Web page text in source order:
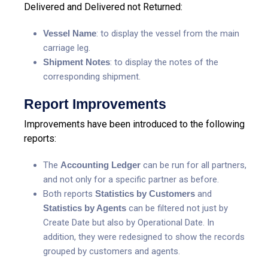
Delivered and Delivered not Returned:
Vessel Name: to display the vessel from the main
carriage leg.
Shipment Notes: to display the notes of the
corresponding shipment.
Report Improvements
Improvements have been introduced to the following
reports:
The Accounting Ledger can be run for all partners,
and not only for a specific partner as before.
Both reports Statistics by Customers and
Statistics by Agents can be filtered not just by
Create Date but also by Operational Date. In
addition, they were redesigned to show the records
grouped by customers and agents.